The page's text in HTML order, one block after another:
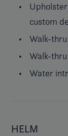
custom
Walk-
Walk-
Water
HELM